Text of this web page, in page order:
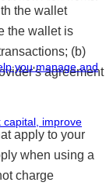
you manage and
capital, improve
the wallet
the wallet is
(b)
agreement
apply to your
when using a
charge